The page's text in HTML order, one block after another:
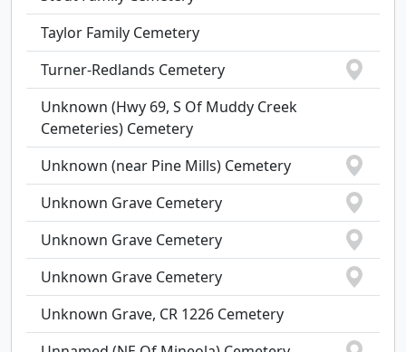
Taylor Family Cemetery
Turner-Redlands Cemetery
Unknown (Hwy 69, S Of Muddy Creek
Cemeteries) Cemetery
Unknown (near Pine Mills) Cemetery
Unknown Grave Cemetery
Unknown Grave Cemetery
Unknown Grave Cemetery
Unknown Grave, CR 1226 Cemetery